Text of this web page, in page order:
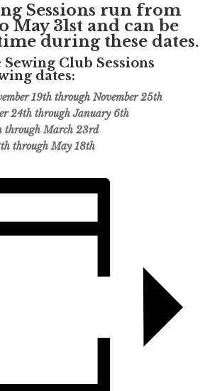
Sessions run from
May 31st and can be
during these dates.
Club Sessions
dates:
19th through November 25th
24th through January 6th
through March 23rd
through May 18th